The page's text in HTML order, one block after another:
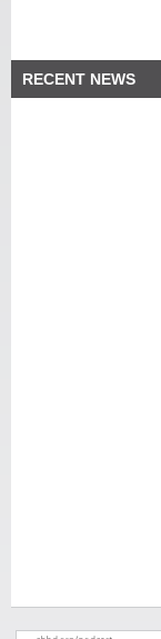
RECENT NEWS